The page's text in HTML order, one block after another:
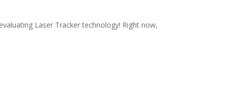
Laser Tracker technology! Right now,